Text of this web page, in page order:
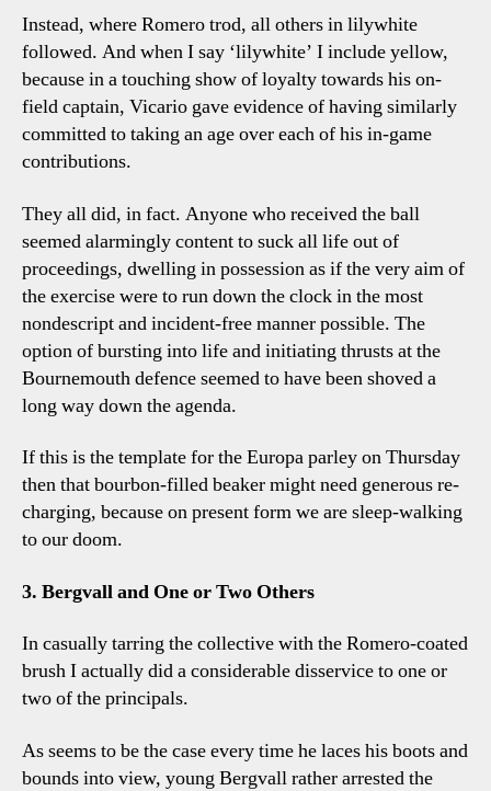
Instead, where Romero trod, all others in lilywhite
followed. And when I say ‘lilywhite’ I include yellow,
because in a touching show of loyalty towards his on-
field captain, Vicario gave evidence of having similarly
committed to taking an age over each of his in-game
contributions.
They all did, in fact. Anyone who received the ball
seemed alarmingly content to suck all life out of
proceedings, dwelling in possession as if the very aim of
the exercise were to run down the clock in the most
nondescript and incident-free manner possible. The
option of bursting into life and initiating thrusts at the
Bournemouth defence seemed to have been shoved a
long way down the agenda.
If this is the template for the Europa parley on Thursday
then that bourbon-filled beaker might need generous re-
charging, because on present form we are sleep-walking
to our doom.
3. Bergvall and One or Two Others
In casually tarring the collective with the Romero-coated
brush I actually did a considerable disservice to one or
two of the principals.
As seems to be the case every time he laces his boots and
bounds into view, young Bergvall rather arrested the